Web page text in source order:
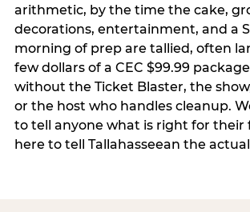
arithmetic, by the time the cake,
decorations, entertainment, and a
morning of prep are tallied, often
few dollars of a CEC $99.99
without the Ticket Blaster, the
or the host who handles cleanup.
to tell anyone what is right for their
here to tell Tallahasseean the